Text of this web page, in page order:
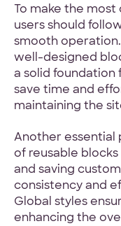
To make the most
users should
smooth
well-designed
a solid foundation
save time and
maintaining the
Another essential
of reusable
and saving
consistency and
Global styles
enhancing the